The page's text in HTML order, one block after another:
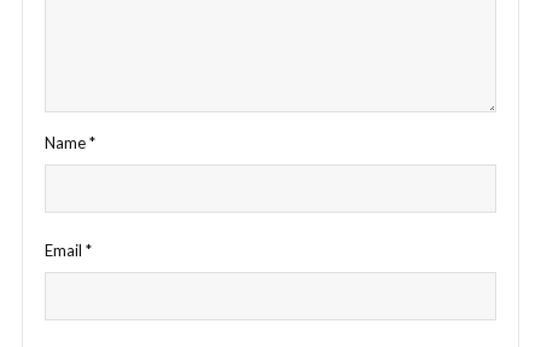
Name*
Email *